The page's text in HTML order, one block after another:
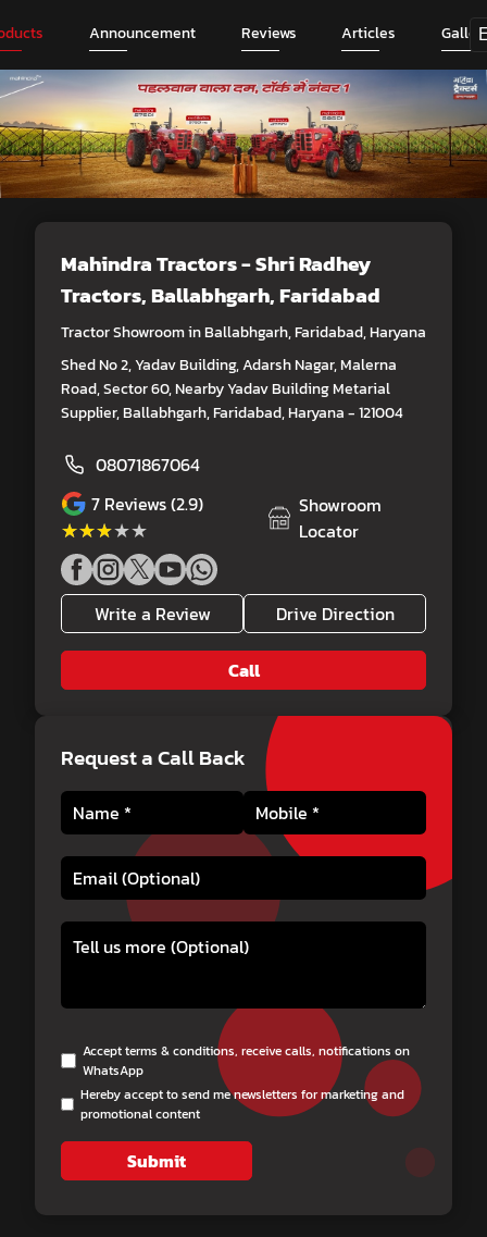
Announcement Reviews Articles
Mahindra Tractors - Shri Radhey
Tractors, Ballabhgarh, Faridabad
Tractor Showroom in Ballabhgarh, Faridabad, Haryana
Shed No 2, Yadav Building, Adarsh Nagar, Malerna
Road, Sector 60, Nearby Yadav Building Metarial
Supplier, Ballabhgarh, Faridabad, Haryana - 121004
08071867064
7 Reviews (2.9)
★★★★★
★★★★★
Showroom
Locator
Write a Review Drive Direction
Call
Request a Call Back
Accept terms & conditions, receive calls, notifications on
WhatsApp
Hereby accept to send me newsletters for marketing and
promotional content
Submit